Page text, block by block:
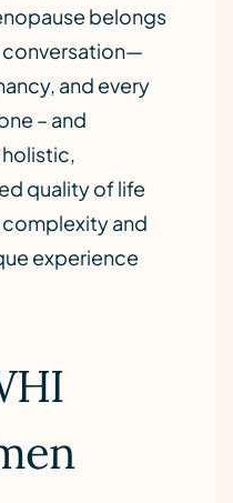
belongs
conversation—
and every
– and
quality of life
and
experience